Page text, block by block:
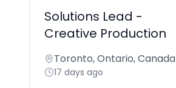
Solutions Lead -
Creative Production
Toronto, Ontario, Canada
17 days ago